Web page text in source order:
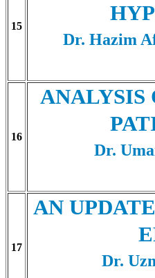
15
Dr. Hazim
16
ANALYSIS
Dr.
17
AN
Dr.